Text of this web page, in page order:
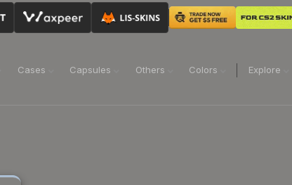
Cases Capsules Others Colors Explore